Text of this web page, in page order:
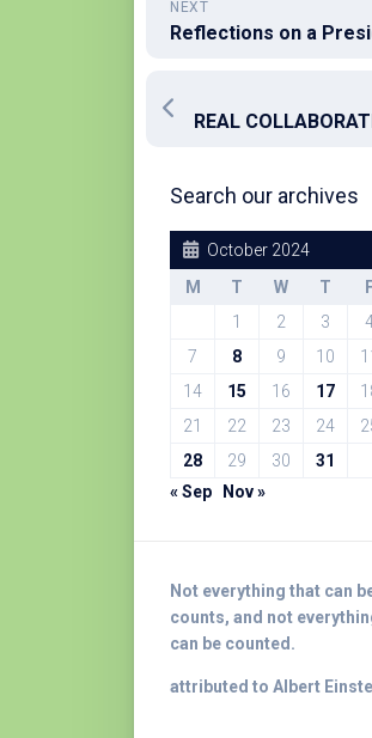
NEXT
REAL
Search our archives
October 2024
M
T W T
1
2 3
7
8 9 10
14
15 16 17
21
22 23 24
28
29 30
31
« Sep
Nov »
Not everything that can
counts, and not
can be counted.
attributed to Albert